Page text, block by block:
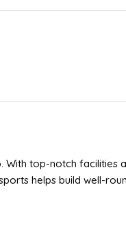
With top-notch facilities
helps build well-